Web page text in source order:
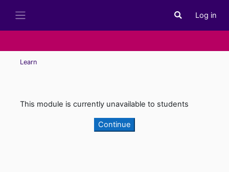
Toggle search
Log in
Learn
This module is currently unavailable to students
Continue